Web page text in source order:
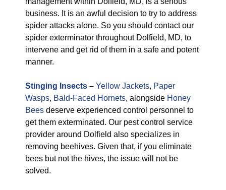
business. It is an awful decision to try to address
spider attacks alone. So you should contact our
spider exterminator throughout Dolfield, MD, to
intervene and get rid of them in a safe and potent
manner.
Stinging Insects – Yellow Jackets, Paper
Wasps, Bald-Faced Hornets, alongside Honey
Bees deserve experienced control personnel to
get them exterminated. Our pest control service
provider around Dolfield also specializes in
removing beehives. Given that, if you eliminate
bees but not the hives, the issue will not be
solved.